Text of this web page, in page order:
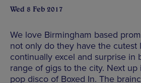
Wed 8 Feb 2017
We love Birmingham based
not only do they have the cutest
continually excel and surprise in
range of gigs to the city. Next
pop disco of Boxed In. The